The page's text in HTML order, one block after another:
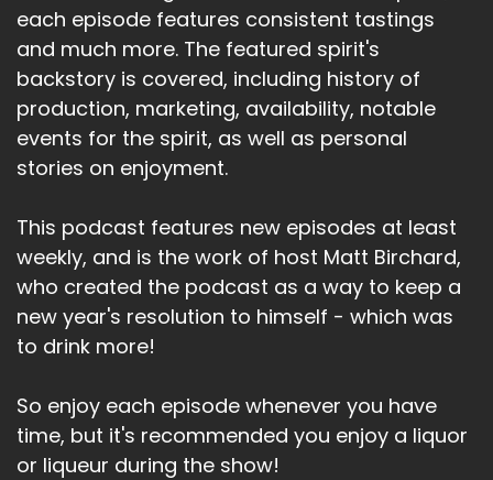
each episode features consistent tastings
and much more. The featured spirit's
backstory is covered, including history of
production, marketing, availability, notable
events for the spirit, as well as personal
stories on enjoyment.
This podcast features new episodes at least
weekly, and is the work of host Matt Birchard,
who created the podcast as a way to keep a
new year's resolution to himself - which was
to drink more!
So enjoy each episode whenever you have
time, but it's recommended you enjoy a liquor
or liqueur during the show!